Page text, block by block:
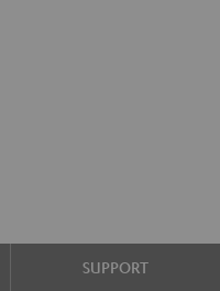
SUPPORT